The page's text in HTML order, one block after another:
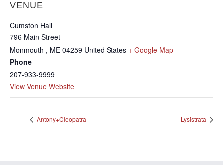
VENUE
Cumston Hall
796 Main Street
Monmouth , ME 04259 United States + Google Map
Phone
207-933-9999
View Venue Website
Antony+Cleopatra Lysistrata